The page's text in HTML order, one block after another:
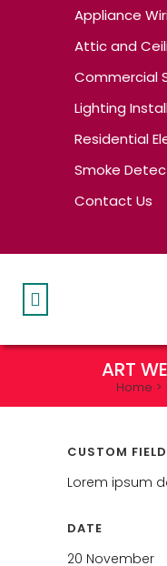
Appliance
Attic and
Commercial
Lighting
Residential
Smoke
Contact Us
ART
Home >
CUSTOM FIELD
Lorem ipsum
DATE
20 November